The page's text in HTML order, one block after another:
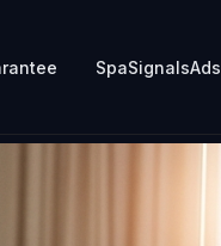
SpaSignalsAds